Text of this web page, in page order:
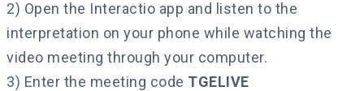
2) Open the Interactio app and listen to the
interpretation on your phone while watching the
video meeting through your computer.
3) Enter the meeting code TGELIVE